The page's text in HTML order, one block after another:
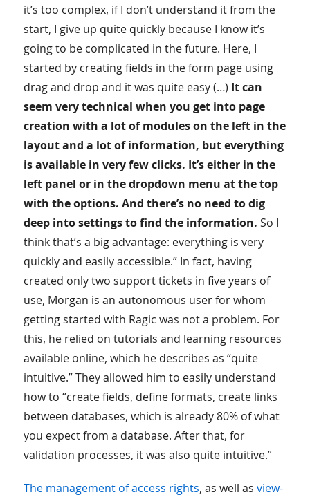
it’s too complex, if I don’t understand it from the
start, I give up quite quickly because I know it’s
going to be complicated in the future. Here, I
started by creating fields in the form page using
drag and drop and it was quite easy (…) It can
seem very technical when you get into page
creation with a lot of modules on the left in the
layout and a lot of information, but everything
is available in very few clicks. It’s either in the
left panel or in the dropdown menu at the top
with the options. And there’s no need to dig
deep into settings to find the information. So I
think that’s a big advantage: everything is very
quickly and easily accessible.” In fact, having
created only two support tickets in five years of
use, Morgan is an autonomous user for whom
getting started with Ragic was not a problem. For
this, he relied on tutorials and learning resources
available online, which he describes as “quite
intuitive.” They allowed him to easily understand
how to “create fields, define formats, create links
between databases, which is already 80% of what
you expect from a database. After that, for
validation processes, it was also quite intuitive.”
The management of access rights, as well as view-